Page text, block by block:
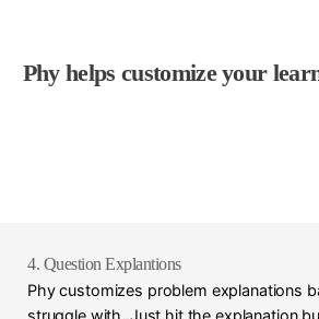
Phy helps customize your
4. Question Explantions
Phy customizes problem explanations
struggle with. Just hit the explanation